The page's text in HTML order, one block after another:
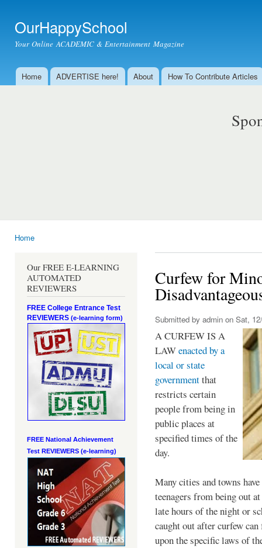
OurHappySchool
Your Online ACADEMIC & Entertainment Magazine
Main menu
Home ADVERTISE here! About How To Contribute Articles
Home
Our FREE E-LEARNING
AUTOMATED
REVIEWERS
FREE College Entrance Test
REVIEWERS (e-learning form)
FREE National Achievement
Test REVIEWERS (e-learning)
Curfew for
Submitted by admin on Sat,
A CURFEW IS A
LAWenacted by a
local or state
governmentthat
restricts certain
people from being in
public places at
specified times of the
day.
Many cities and towns
teenagers from being out
late hours of the night or
caught out after curfew
upon the specific laws of